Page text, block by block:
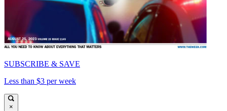
SUBSCRIBE & SAVE
Less than $3 per week
×